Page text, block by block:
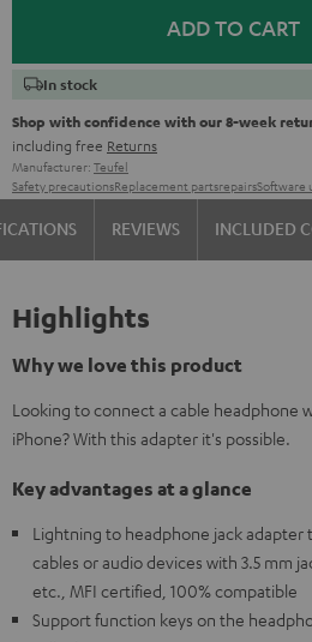
ADD TO CART
In stock
Shop with confidence with our 8-week
including free Returns
Manufacturer: Teufel
Safety precautionsReplacement partsrepairsSoftware
REVIEWS INCLUDED
Highlights
Why we love this product
Looking to connect a cable headphone
iPhone? With this adapter it's possible.
Key advantages at a glance
Lightning to headphone jack adapter
cables or audio devices with 3.5 mm
etc., MFI certified, 100% compatible
Support function keys on the